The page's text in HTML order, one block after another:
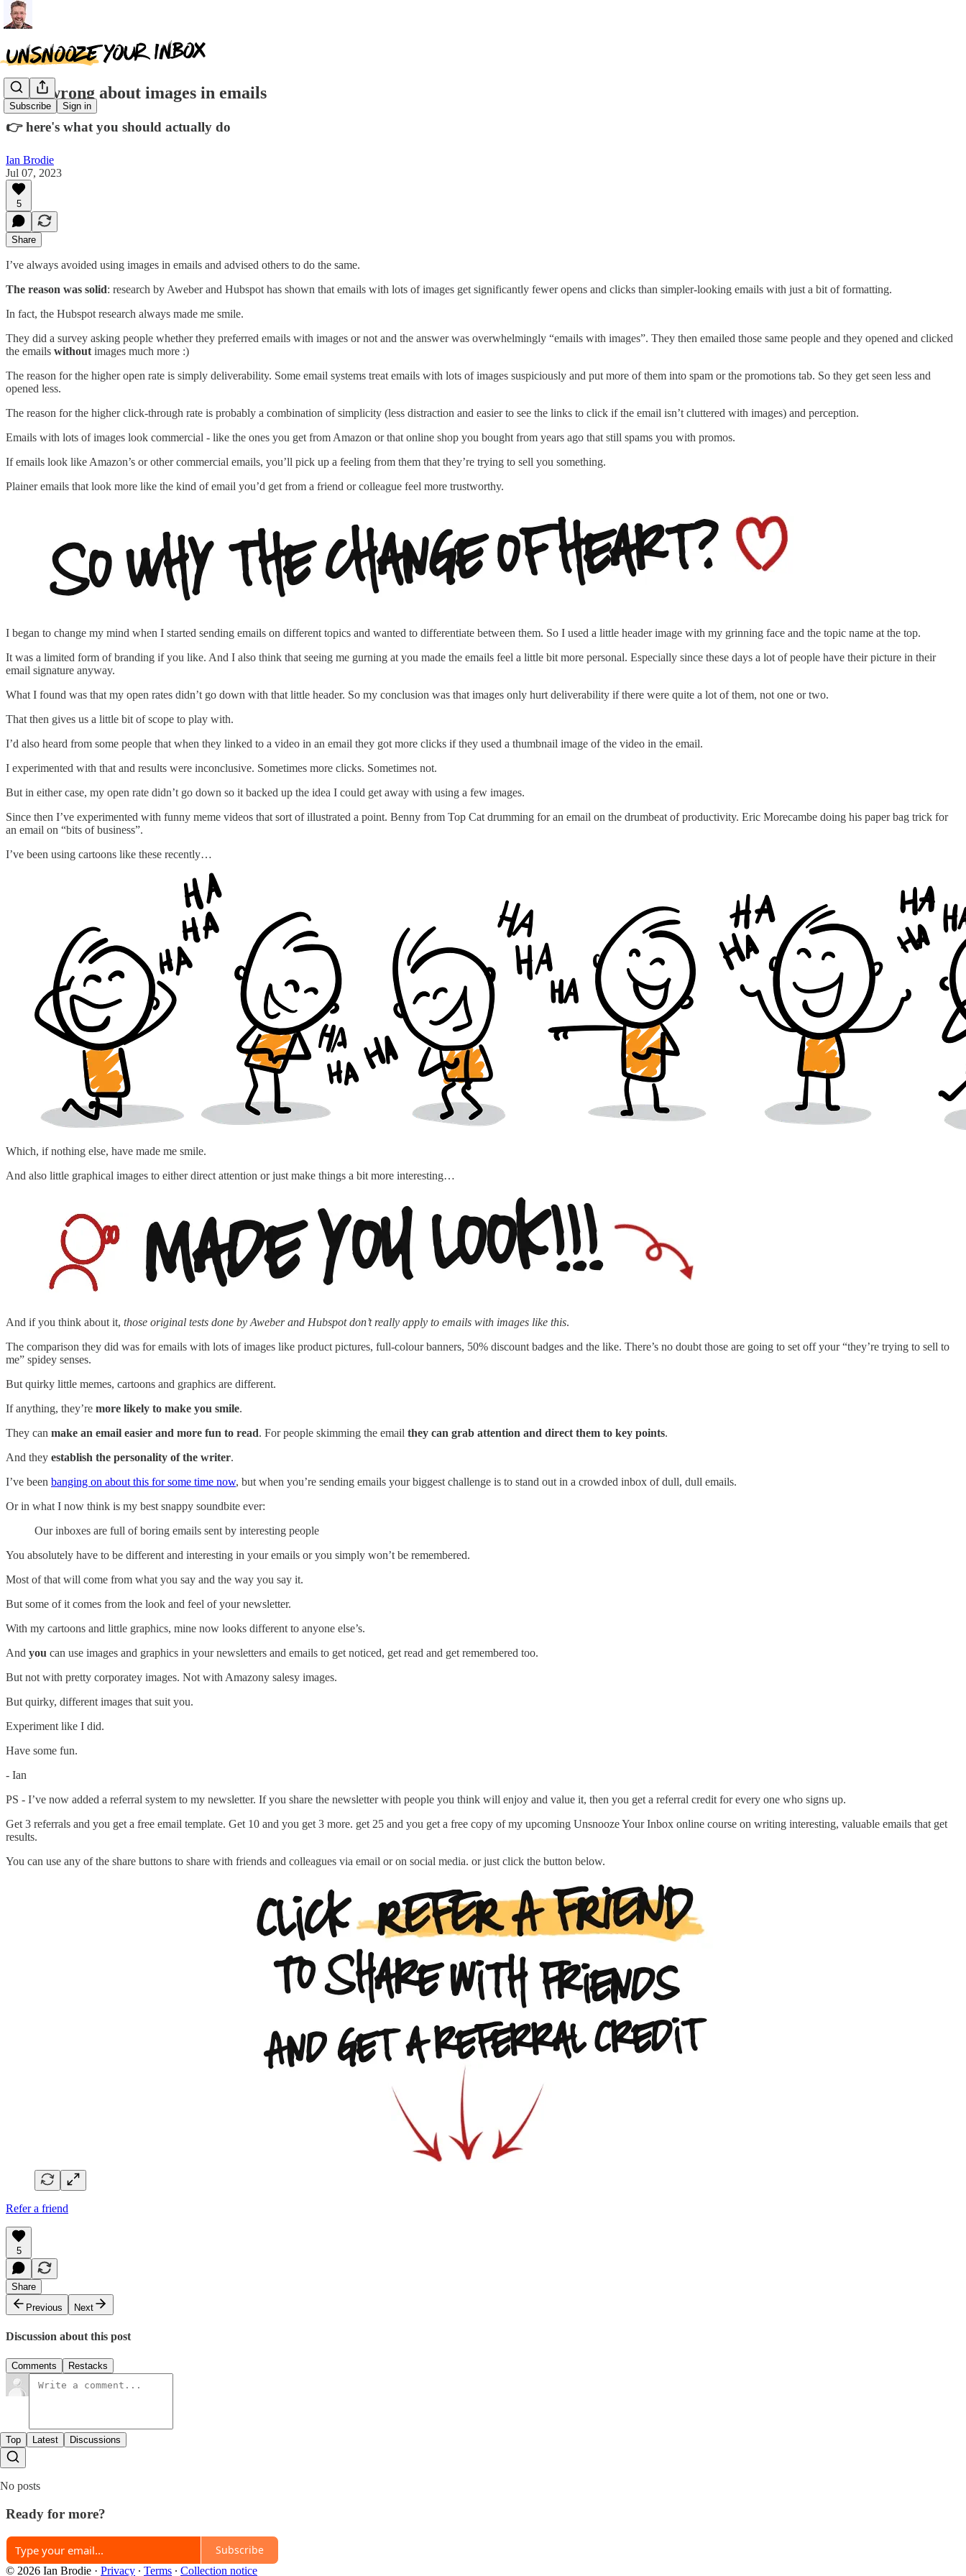
Subscribe Sign in
I was wrong about images in emails
👉 here's what you should actually do
Ian Brodie
Jul 07, 2023
5
Share
I’ve always avoided using images in emails and advised others to do the same.
The reason was solid: research by Aweber and Hubspot has shown that emails with lots of images get significantly fewer opens and clicks than simpler-looking emails with just a bit of formatting.
In fact, the Hubspot research always made me smile.
They did a survey asking people whether they preferred emails with images or not and the answer was overwhelmingly “emails with images”. They then emailed those same people and they opened and clicked
the emails without images much more :)
The reason for the higher open rate is simply deliverability. Some email systems treat emails with lots of images suspiciously and put more of them into spam or the promotions tab. So they get seen less and
opened less.
The reason for the higher click-through rate is probably a combination of simplicity (less distraction and easier to see the links to click if the email isn’t cluttered with images) and perception.
Emails with lots of images look commercial - like the ones you get from Amazon or that online shop you bought from years ago that still spams you with promos.
If emails look like Amazon’s or other commercial emails, you’ll pick up a feeling from them that they’re trying to sell you something.
Plainer emails that look more like the kind of email you’d get from a friend or colleague feel more trustworthy.
I began to change my mind when I started sending emails on different topics and wanted to differentiate between them. So I used a little header image with my grinning face and the topic name at the top.
It was a limited form of branding if you like. And I also think that seeing me gurning at you made the emails feel a little bit more personal. Especially since these days a lot of people have their picture in their
email signature anyway.
What I found was that my open rates didn’t go down with that little header. So my conclusion was that images only hurt deliverability if there were quite a lot of them, not one or two.
That then gives us a little bit of scope to play with.
I’d also heard from some people that when they linked to a video in an email they got more clicks if they used a thumbnail image of the video in the email.
I experimented with that and results were inconclusive. Sometimes more clicks. Sometimes not.
But in either case, my open rate didn’t go down so it backed up the idea I could get away with using a few images.
Since then I’ve experimented with funny meme videos that sort of illustrated a point. Benny from Top Cat drumming for an email on the drumbeat of productivity. Eric Morecambe doing his paper bag trick for
an email on “bits of business”.
I’ve been using cartoons like these recently…
Which, if nothing else, have made me smile.
And also little graphical images to either direct attention or just make things a bit more interesting…
And if you think about it, those original tests done by Aweber and Hubspot don’t really apply to emails with images like this.
The comparison they did was for emails with lots of images like product pictures, full-colour banners, 50% discount badges and the like. There’s no doubt those are going to set off your “they’re trying to sell to
me” spidey senses.
But quirky little memes, cartoons and graphics are different.
If anything, they’re more likely to make you smile.
They can make an email easier and more fun to read. For people skimming the email they can grab attention and direct them to key points.
And they establish the personality of the writer.
I’ve been banging on about this for some time now, but when you’re sending emails your biggest challenge is to stand out in a crowded inbox of dull, dull emails.
Or in what I now think is my best snappy soundbite ever:
Our inboxes are full of boring emails sent by interesting people
You absolutely have to be different and interesting in your emails or you simply won’t be remembered.
Most of that will come from what you say and the way you say it.
But some of it comes from the look and feel of your newsletter.
With my cartoons and little graphics, mine now looks different to anyone else’s.
And you can use images and graphics in your newsletters and emails to get noticed, get read and get remembered too.
But not with pretty corporatey images. Not with Amazony salesy images.
But quirky, different images that suit you.
Experiment like I did.
Have some fun.
- Ian
PS - I’ve now added a referral system to my newsletter. If you share the newsletter with people you think will enjoy and value it, then you get a referral credit for every one who signs up.
Get 3 referrals and you get a free email template. Get 10 and you get 3 more. get 25 and you get a free copy of my upcoming Unsnooze Your Inbox online course on writing interesting, valuable emails that get
results.
You can use any of the share buttons to share with friends and colleagues via email or on social media. or just click the button below.
Refer a friend
5
Share
Previous
Next
Discussion about this post
Comments Restacks
Top Latest Discussions
No posts
Ready for more?
Subscribe
© 2026 Ian Brodie · Privacy ∙ Terms ∙ Collection notice